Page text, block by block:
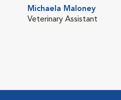
Michaela Maloney
Veterinary Assistant